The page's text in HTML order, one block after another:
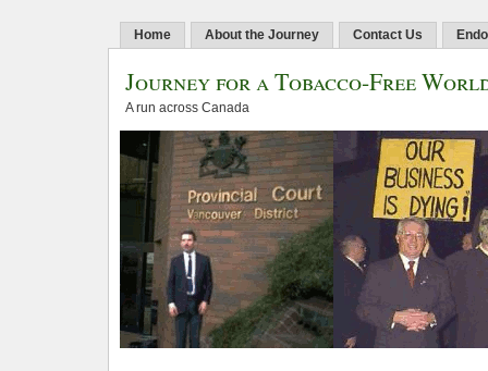
Home About the Journey Contact Us
Journey for a Tobacco-Free
A run across Canada